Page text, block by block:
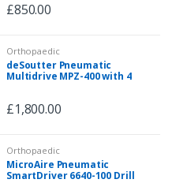
£850.00
Orthopaedic
deSoutter Pneumatic
Multidrive MPZ-400 with 4
£1,800.00
Orthopaedic
MicroAire Pneumatic
SmartDriver 6640-100 Drill